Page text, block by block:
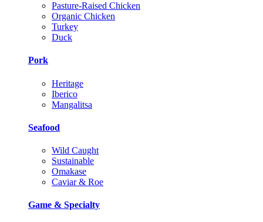
Pasture-Raised Chicken
Organic Chicken
Turkey
Duck
Pork
Heritage
Iberico
Mangalitsa
Seafood
Wild Caught
Sustainable
Omakase
Caviar & Roe
Game & Specialty